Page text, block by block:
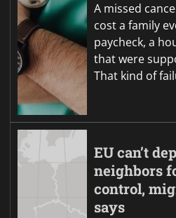
A missed
cost a family
paycheck, a
that were
That kind of
EU can’t
neighbors
control,
says